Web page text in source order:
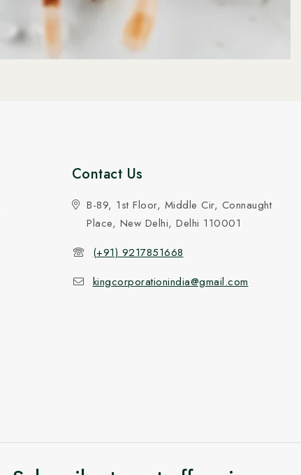
Contact Us
B-89, 1st Floor, Middle Cir, Connaught
Place, New Delhi, Delhi 110001
(+91) 9217851668
kingcorporationindia@gmail.com